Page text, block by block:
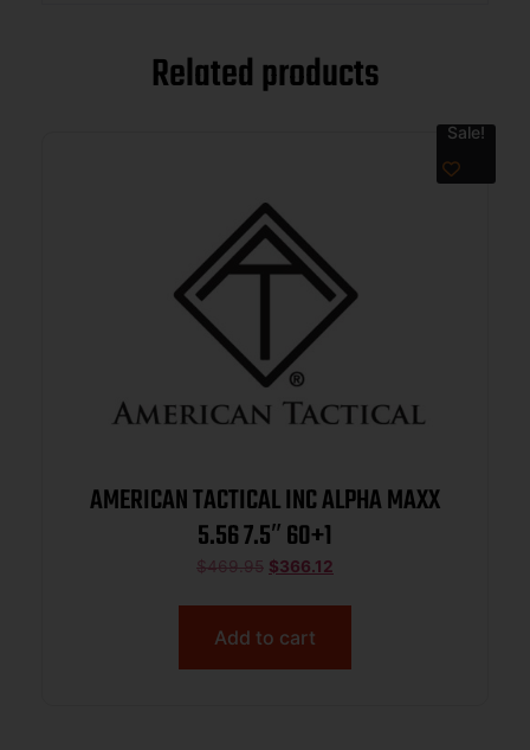
Related products
Sale!
AMERICAN TACTICAL INC ALPHA MAXX
5.56 7.5″ 60+1
$469.95 $366.12
Add to cart